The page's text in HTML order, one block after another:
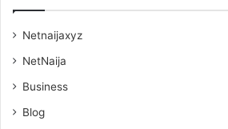
Netnaijaxyz
NetNaija
Business
Blog